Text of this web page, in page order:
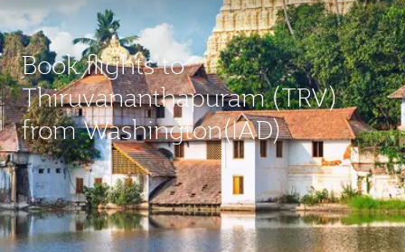
Book flights to
Thiruvananthapuram (TRV)
from Washington(IAD)